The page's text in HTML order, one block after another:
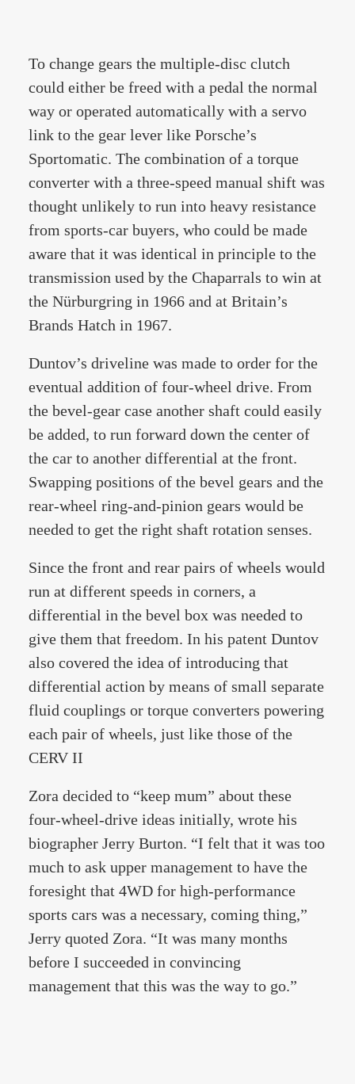
To change gears the multiple-disc clutch
could either be freed with a pedal the normal
way or operated automatically with a servo
link to the gear lever like Porsche’s
Sportomatic. The combination of a torque
converter with a three-speed manual shift was
thought unlikely to run into heavy resistance
from sports-car buyers, who could be made
aware that it was identical in principle to the
transmission used by the Chaparrals to win at
the Nürburgring in 1966 and at Britain’s
Brands Hatch in 1967.
Duntov’s driveline was made to order for the
eventual addition of four-wheel drive. From
the bevel-gear case another shaft could easily
be added, to run forward down the center of
the car to another differential at the front.
Swapping positions of the bevel gears and the
rear-wheel ring-and-pinion gears would be
needed to get the right shaft rotation senses.
Since the front and rear pairs of wheels would
run at different speeds in corners, a
differential in the bevel box was needed to
give them that freedom. In his patent Duntov
also covered the idea of introducing that
differential action by means of small separate
fluid couplings or torque converters powering
each pair of wheels, just like those of the
CERV II
Zora decided to “keep mum” about these
four-wheel-drive ideas initially, wrote his
biographer Jerry Burton. “I felt that it was too
much to ask upper management to have the
foresight that 4WD for high-performance
sports cars was a necessary, coming thing,”
Jerry quoted Zora. “It was many months
before I succeeded in convincing
management that this was the way to go.”